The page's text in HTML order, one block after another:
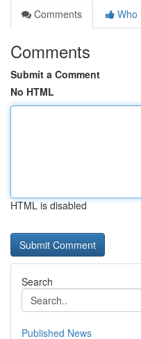
Comments
Who
Comments
Submit a Comment
No HTML
HTML is disabled
Search
Published News